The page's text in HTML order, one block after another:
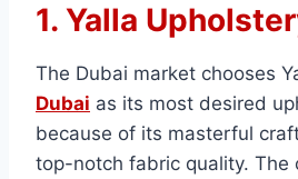
1. Yalla
The Dubai market chooses
Dubai as its most desired
because of its masterful
top-notch fabric quality. The